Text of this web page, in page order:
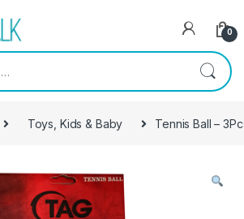
0
Toys, Kids & Baby Tennis Ball –